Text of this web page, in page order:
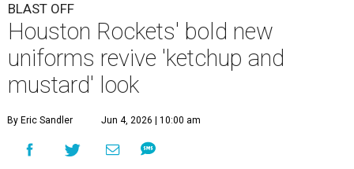
BLAST OFF
Houston Rockets' bold new
uniforms revive 'ketchup and
mustard' look
By Eric Sandler Jun 4, 2026 | 10:00 am